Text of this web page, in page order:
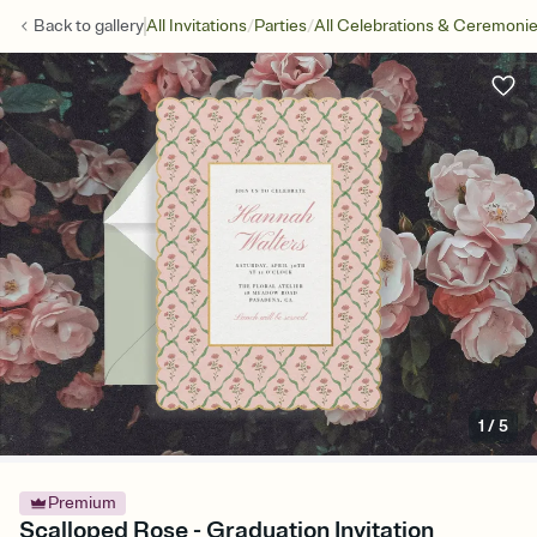
Back togalleryAll Invitations/Parties/All Celebrations &
1/5
Premium
Scalloped Rose - Graduation Invitation